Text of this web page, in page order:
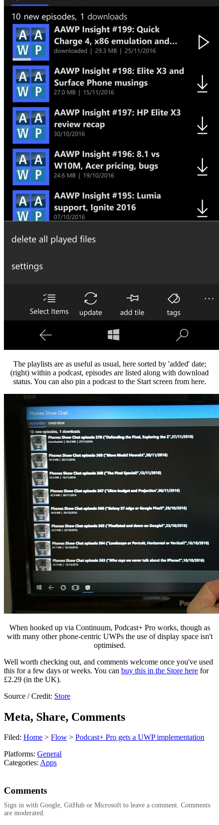
The playlists are as useful as usual, here sorted by 'added' date;
(right) within a podcast, episodes are listed along with download
status. You can also pin a podcast to the Start screen from here.
When hooked up via Continuum, Podcast+ Pro works, though as
with many other phone-centric UWPs the use of display space isn't
optimised.
Well worth checking out, and comments welcome once you've used
this for a few days or weeks. You can buy this in the Store here for
£2.29 (in the UK).
Source / Credit: Store
Meta, Share, Comments
Filed: Home > Flow > Podcast+ Pro gets a UWP implementation
Platforms: General
Categories: Apps
Comments
Sign in with Google, GitHub or Microsoft to leave a comment. Comments
are moderated.